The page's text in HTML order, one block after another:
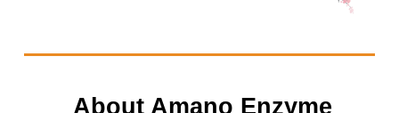
About Amano Enzyme